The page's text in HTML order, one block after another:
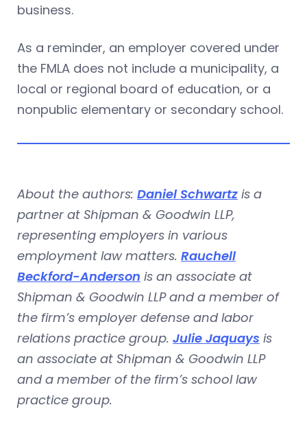
business.
As a reminder, an employer covered under
the FMLA does not include a municipality, a
local or regional board of education, or a
nonpublic elementary or secondary school.
About the authors: Daniel Schwartz is a
partner at Shipman & Goodwin LLP,
representing employers in various
employment law matters. Rauchell
Beckford-Anderson is an associate at
Shipman & Goodwin LLP and a member of
the firm’s employer defense and labor
relations practice group. Julie Jaquays is
an associate at Shipman & Goodwin LLP
and a member of the firm’s school law
practice group.